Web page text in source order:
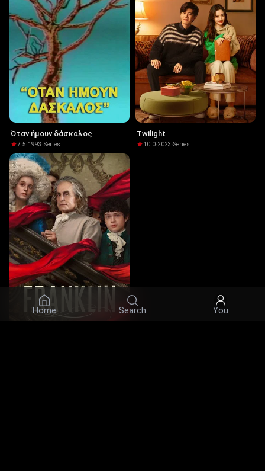
Home Search You
Όταν ήμουν δάσκαλος
7.5·1993 ·Series
Twilight
10.0·2023 ·Series